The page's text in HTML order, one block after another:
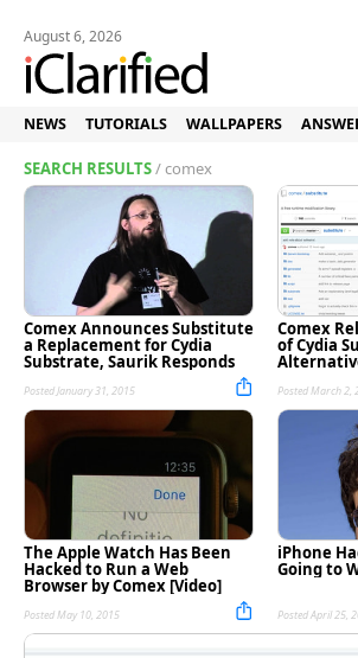
August 6, 2026
NEWS TUTORIALS WALLPAPERS
SEARCH RESULTS/ comex
Comex Announces Substitute
a Replacement for Cydia
Substrate, Saurik Responds
Posted January 31, 2015
Comex
of Cydia
Posted March 2,
The Apple Watch Has Been
Hacked to Run a Web
Browser by Comex [Video]
Posted May 10, 2015
iPhone
Going to
Posted April 25,